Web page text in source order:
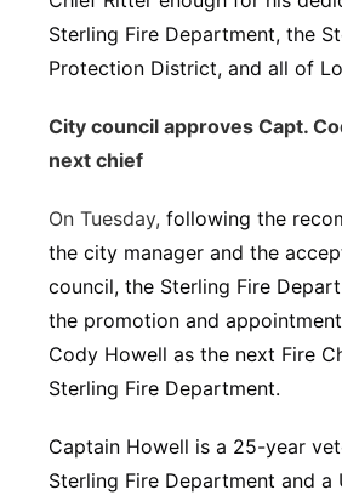
Sterling Fire Department, the
Protection District, and all of
City council approves Capt.
next chief
On Tuesday, following the
the city manager and the
council, the Sterling Fire
the promotion and
Cody Howell as the next Fire
Sterling Fire Department.
Captain Howell is a 25-year
Sterling Fire Department and a